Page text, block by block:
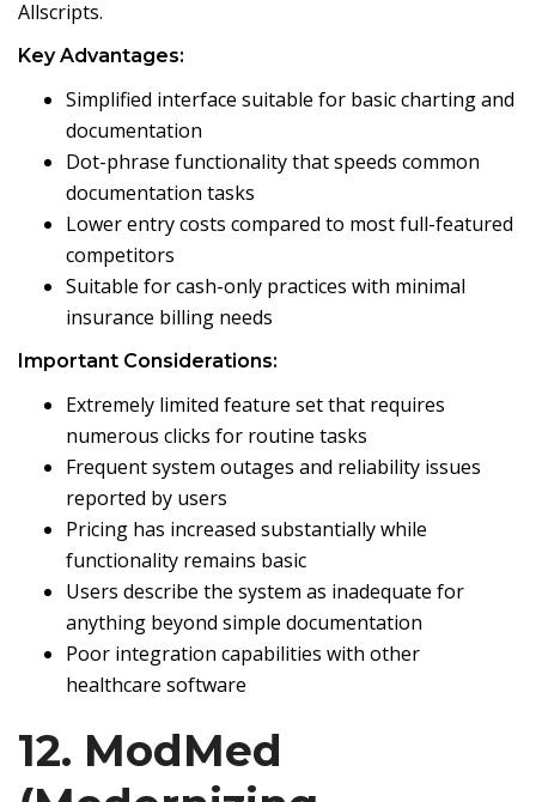
Allscripts.
Key Advantages:
Simplified interface suitable for basic charting and
documentation
Dot-phrase functionality that speeds common
documentation tasks
Lower entry costs compared to most full-featured
competitors
Suitable for cash-only practices with minimal
insurance billing needs
Important Considerations:
Extremely limited feature set that requires
numerous clicks for routine tasks
Frequent system outages and reliability issues
reported by users
Pricing has increased substantially while
functionality remains basic
Users describe the system as inadequate for
anything beyond simple documentation
Poor integration capabilities with other
healthcare software
12. ModMed